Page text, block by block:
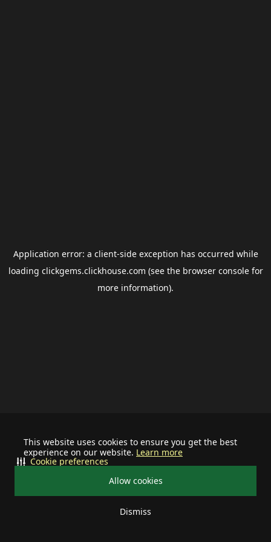
This website uses cookies to ensure you get the best
experience on our website. Learn more
Allow cookies
Dismiss
Cookie preferences
Application error: a client-side exception has occurred while
loading clickgems.clickhouse.com (see the browser consolefor
more information).